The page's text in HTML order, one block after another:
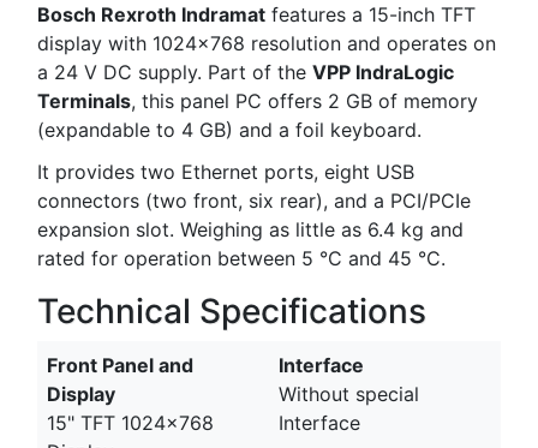
Bosch Rexroth Indramat features a 15-inch TFT
display with 1024x768 resolution and operates on
a 24 V DC supply. Part of the VPP IndraLogic
Terminals, this panel PC offers 2 GB of memory
(expandable to 4 GB) and a foil keyboard.
It provides two Ethernet ports, eight USB
connectors (two front, six rear), and a PCI/PCIe
expansion slot. Weighing as little as 6.4 kg and
rated for operation between 5 °C and 45 °C.
Technical Specifications
Front Panel and
Display
15" TFT 1024x768
Interface
Without special
Interface